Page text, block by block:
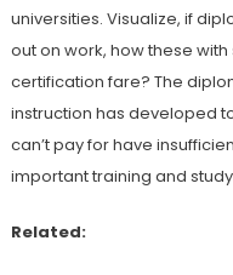
universities. Visualize, if
out on work, how these
certification fare? The
instruction has developed
can’t pay for have
important training and
Related: